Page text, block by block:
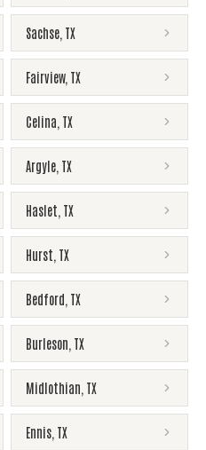
Sachse TX
Fairview, TX
Celina TX
Argyle TX
Haslet TX
Hurst TX
Bedford TX
Burleson TX
Midlothian TX
Ennis TX